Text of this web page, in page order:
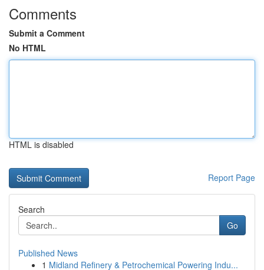
Comments
Submit a Comment
No HTML
HTML is disabled
Report Page
Search
Go
Published News
1 Midland Refinery & Petrochemical Powering Indu...